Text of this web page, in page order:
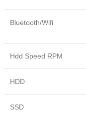
Bluetooth/Wifi
Hdd Speed RPM
HDD
SSD